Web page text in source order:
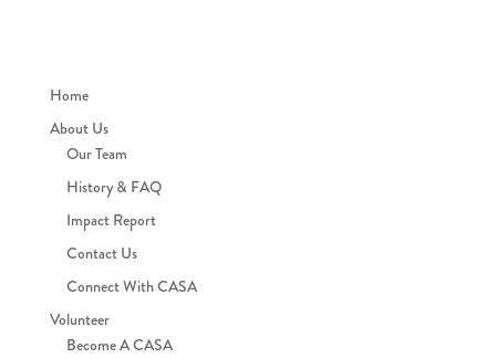
Home
About Us
Our Team
History & FAQ
Impact Report
Contact Us
Connect With CASA
Volunteer
Become A CASA